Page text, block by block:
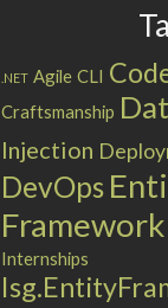
.NET Agile CLI
Craftsmanship
Injection
DevOps
Framework
Internships